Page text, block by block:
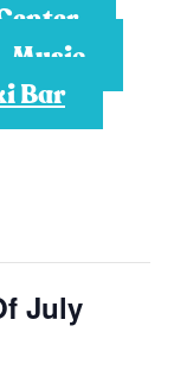
Music
Bar
July